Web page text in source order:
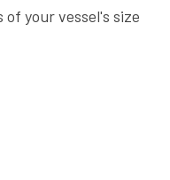
of your vessel's size